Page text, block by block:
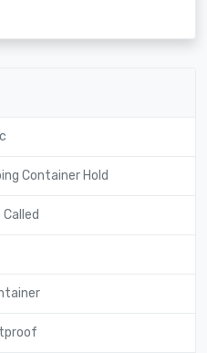
Container Hold